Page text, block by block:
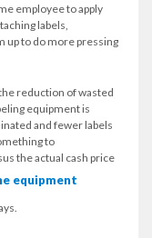
employee to apply
labels,
up to do more pressing
reduction of wasted
equipment is
and fewer labels
to
the actual cash price
equipment